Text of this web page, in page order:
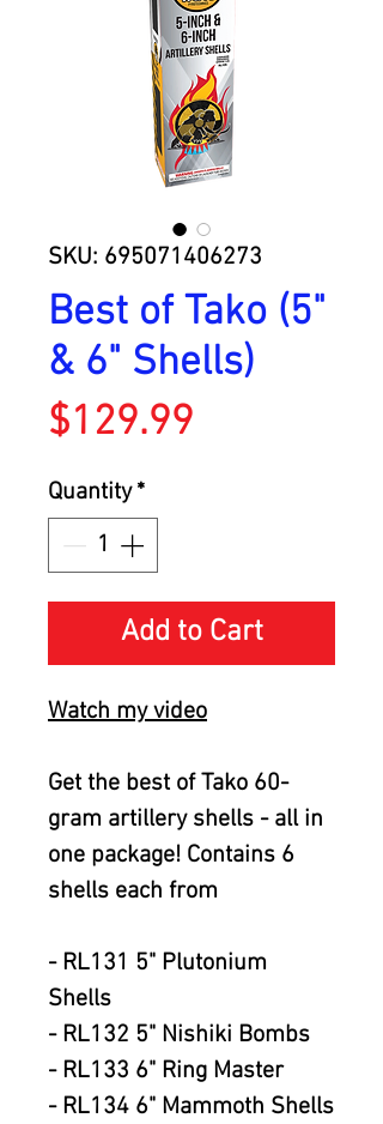
SKU: 695071406273
Best of Tako (5"
& 6" Shells)
$129.99
Quantity *
Add to Cart
Watch my video
Get the best of Tako 60-
gram artillery shells - all in
one package! Contains 6
shells each from
- RL131 5" Plutonium
Shells
- RL132 5" Nishiki Bombs
- RL133 6" Ring Master
- RL134 6" Mammoth Shells